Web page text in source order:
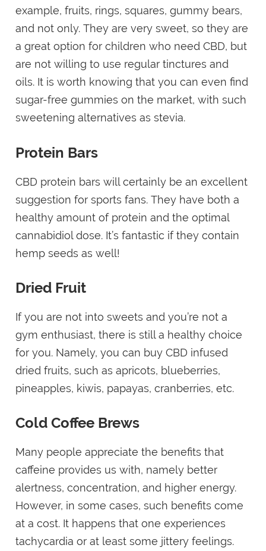
example, fruits, rings, squares, gummy bears,
and not only. They are very sweet, so they are
a great option for children who need CBD, but
are not willing to use regular tinctures and
oils. It is worth knowing that you can even find
sugar-free gummies on the market, with such
sweetening alternatives as stevia.
Protein Bars
CBD protein bars will certainly be an excellent
suggestion for sports fans. They have both a
healthy amount of protein and the optimal
cannabidiol dose. It’s fantastic if they contain
hemp seeds as well!
Dried Fruit
If you are not into sweets and you’re not a
gym enthusiast, there is still a healthy choice
for you. Namely, you can buy CBD infused
dried fruits, such as apricots, blueberries,
pineapples, kiwis, papayas, cranberries, etc.
Cold Coffee Brews
Many people appreciate the benefits that
caffeine provides us with, namely better
alertness, concentration, and higher energy.
However, in some cases, such benefits come
at a cost. It happens that one experiences
tachycardia or at least some jittery feelings.